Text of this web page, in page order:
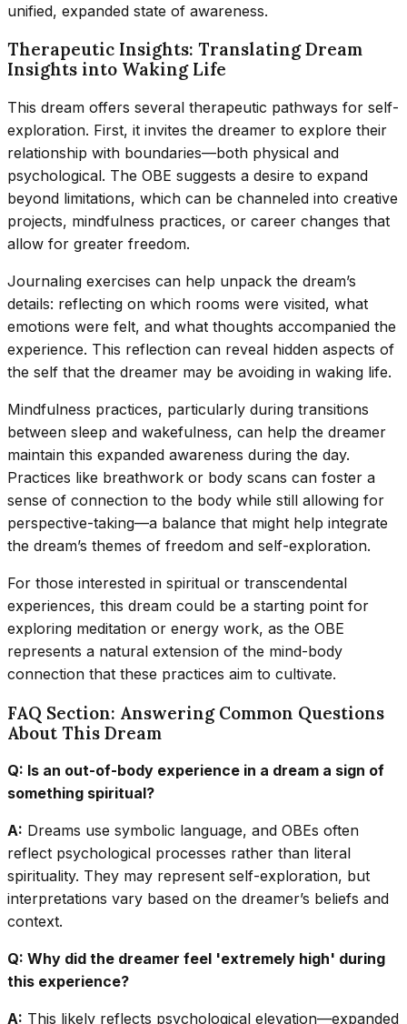
unified, expanded state of awareness.
Therapeutic Insights: Translating Dream
Insights into Waking Life
This dream offers several therapeutic pathways for self-
exploration. First, it invites the dreamer to explore their
relationship with boundaries—both physical and
psychological. The OBE suggests a desire to expand
beyond limitations, which can be channeled into creative
projects, mindfulness practices, or career changes that
allow for greater freedom.
Journaling exercises can help unpack the dream’s
details: reflecting on which rooms were visited, what
emotions were felt, and what thoughts accompanied the
experience. This reflection can reveal hidden aspects of
the self that the dreamer may be avoiding in waking life.
Mindfulness practices, particularly during transitions
between sleep and wakefulness, can help the dreamer
maintain this expanded awareness during the day.
Practices like breathwork or body scans can foster a
sense of connection to the body while still allowing for
perspective-taking—a balance that might help integrate
the dream’s themes of freedom and self-exploration.
For those interested in spiritual or transcendental
experiences, this dream could be a starting point for
exploring meditation or energy work, as the OBE
represents a natural extension of the mind-body
connection that these practices aim to cultivate.
FAQ Section: Answering Common Questions
About This Dream
Q: Is an out-of-body experience in a dream a sign of
something spiritual?
A: Dreams use symbolic language, and OBEs often
reflect psychological processes rather than literal
spirituality. They may represent self-exploration, but
interpretations vary based on the dreamer’s beliefs and
context.
Q: Why did the dreamer feel 'extremely high' during
this experience?
A: This likely reflects psychological elevation—expanded